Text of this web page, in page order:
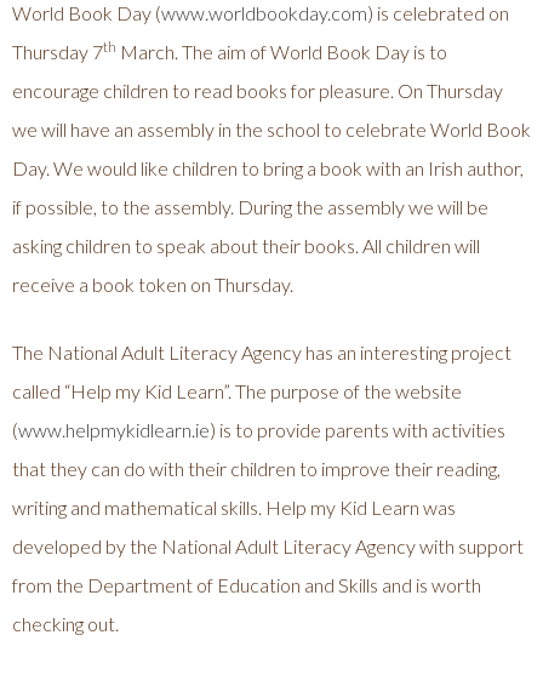
World Book Day (www.worldbookday.com) is celebrated on
Thursday 7th March. The aim of World Book Day is to
encourage children to read books for pleasure. On Thursday
we will have an assembly in the school to celebrate World Book
Day. We would like children to bring a book with an Irish author,
if possible, to the assembly. During the assembly we will be
asking children to speak about their books. All children will
receive a book token on Thursday.
The National Adult Literacy Agency has an interesting project
called “Help my Kid Learn”. The purpose of the website
(www.helpmykidlearn.ie) is to provide parents with activities
that they can do with their children to improve their reading,
writing and mathematical skills. Help my Kid Learn was
developed by the National Adult Literacy Agency with support
from the Department of Education and Skills and is worth
checking out.